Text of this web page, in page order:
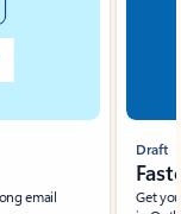
email
Draft
Get